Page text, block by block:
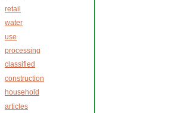
retail
water
use
processing
classified
construction
household
articles